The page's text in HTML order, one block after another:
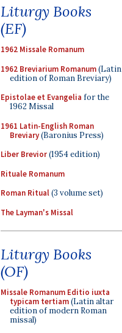
Liturgy Books
(EF)
1962 Missale Romanum
1962 Breviarium Romanum(Latin
edition of Roman Breviary)
Epistolae et Evangelia for the
1962 Missal
1961 Latin-English Roman
Breviary(Baronius Press)
Liber Brevior(1954 edition)
Rituale Romanum
Roman Ritual(3 volume set)
The Layman's Missal
Liturgy Books
(OF)
Missale Romanum Editio iuxta
typicam tertiam(Latin altar
edition of modern Roman
missal)